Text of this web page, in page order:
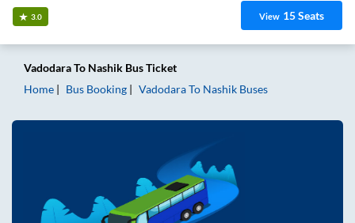
3.0 View 15Seats
VadodaraTo Nashik Bus Ticket
Home
Bus Booking VadodaraTo Nashik Buses